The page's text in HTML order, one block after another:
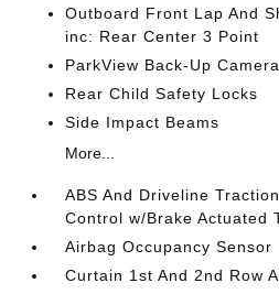
Outboard Front Lap And
inc: Rear Center 3 Point
ParkView Back-Up Camera
Rear Child Safety Locks
Side Impact Beams
More...
ABS And Driveline
Control w/Brake Actuated
Airbag Occupancy Sensor
Curtain 1st And 2nd Row